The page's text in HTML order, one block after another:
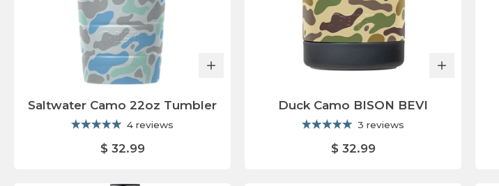
Saltwater Camo 22oz Tumbler
4 reviews
$ 32.99
Duck Camo BISON BEVI
3 reviews
$ 32.99